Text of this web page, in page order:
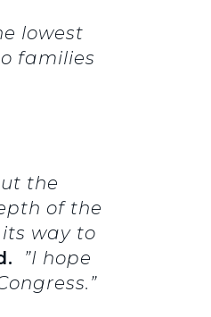
lowest
families
the
of the
way to
”I hope